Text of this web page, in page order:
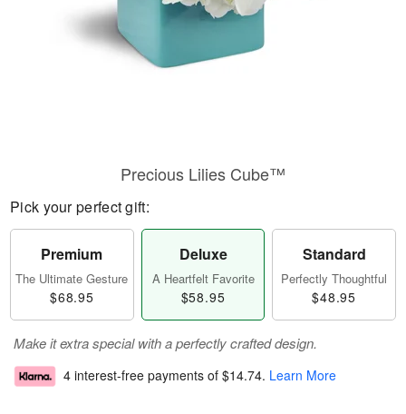
Precious Lilies Cube™
Pick your perfect gift:
Premium
The Ultimate Gesture
$68.95
Deluxe
A Heartfelt Favorite
$58.95
Standard
Perfectly Thoughtful
$48.95
Make it extra special with a perfectly crafted design.
4 interest-free payments of $14.74. Learn More